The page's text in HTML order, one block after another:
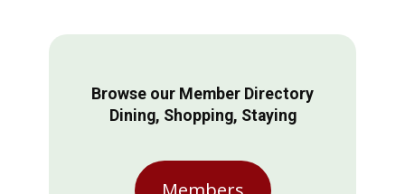
Browse our Member Directory
Dining, Shopping, Staying